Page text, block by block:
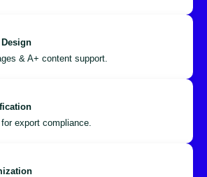
& A+ content support.
export compliance.